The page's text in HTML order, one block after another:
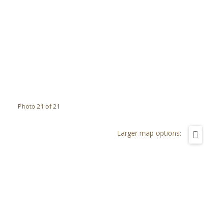
Photo 21 of 21
Larger map options: